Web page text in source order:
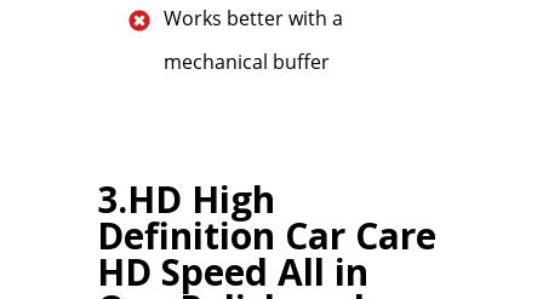
Works better with a
mechanical buffer
3.HD High
Definition Car Care
HD Speed All in